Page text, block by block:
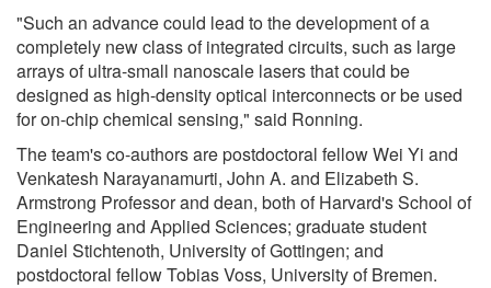
"Such an advance could lead to the development of a
completely new class of integrated circuits, such as large
arrays of ultra-small nanoscale lasers that could be
designed as high-density optical interconnects or be used
for on-chip chemical sensing," said Ronning.
The team's co-authors are postdoctoral fellow Wei Yi and
Venkatesh Narayanamurti, John A. and Elizabeth S.
Armstrong Professor and dean, both of Harvard's School of
Engineering and Applied Sciences; graduate student
Daniel Stichtenoth, University of Gottingen; and
postdoctoral fellow Tobias Voss, University of Bremen.